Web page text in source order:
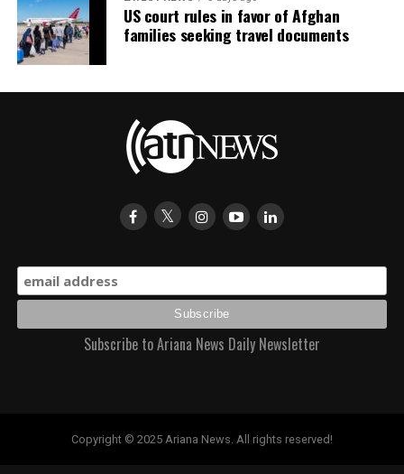
US court rules in favor of Afghan
families seeking travel documents
Subscribe to Ariana News Daily Newsletter
Copyright © 2025 Ariana News. All rights reserved!